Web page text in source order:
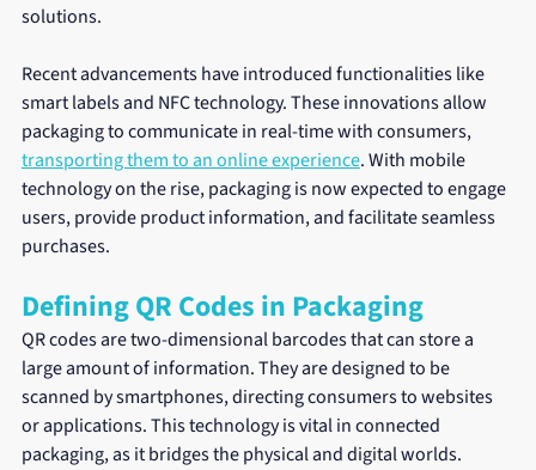
solutions.
Recent advancements have introduced functionalities like
smart labels and NFC technology. These innovations allow
packaging to communicate in real-time with consumers,
transporting them to an online experience. With mobile
technology on the rise, packaging is now expected to engage
users, provide product information, and facilitate seamless
purchases.
Defining QR Codes in Packaging
QR codes are two-dimensional barcodes that can store a
large amount of information. They are designed to be
scanned by smartphones, directing consumers to websites
or applications. This technology is vital in connected
packaging, as it bridges the physical and digital worlds.